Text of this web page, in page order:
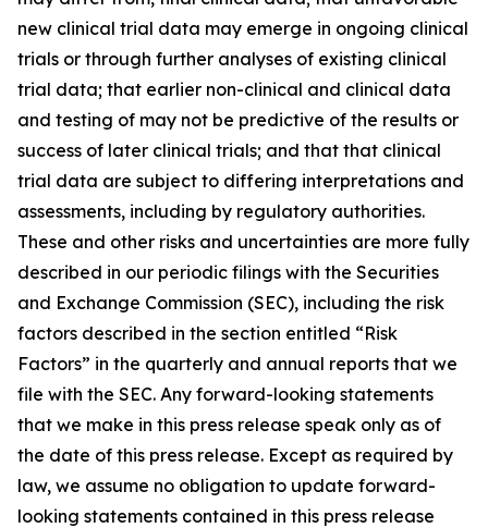
new clinical trial data may emerge in ongoing clinical
trials or through further analyses of existing clinical
trial data; that earlier non-clinical and clinical data
and testing of may not be predictive of the results or
success of later clinical trials; and that that clinical
trial data are subject to differing interpretations and
assessments, including by regulatory authorities.
These and other risks and uncertainties are more fully
described in our periodic filings with the Securities
and Exchange Commission (SEC), including the risk
factors described in the section entitled “Risk
Factors” in the quarterly and annual reports that we
file with the SEC. Any forward-looking statements
that we make in this press release speak only as of
the date of this press release. Except as required by
law, we assume no obligation to update forward-
looking statements contained in this press release